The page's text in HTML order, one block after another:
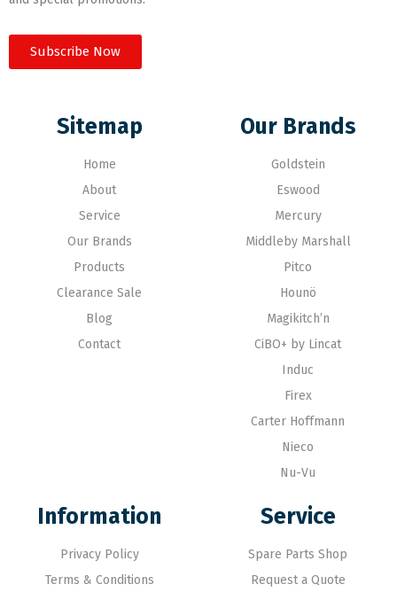
Subscribe Now
Sitemap
Home
About
Service
Our Brands
Products
Clearance Sale
Blog
Contact
Our Brands
Goldstein
Eswood
Mercury
Middleby Marshall
Pitco
Hounö
Magikitch’n
CiBO+ by Lincat
Induc
Firex
Carter Hoffmann
Nieco
Nu-Vu
Information
Privacy Policy
Terms & Conditions
Service
Spare Parts Shop
Request a Quote